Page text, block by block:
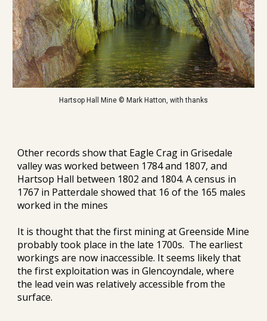
Hartsop Hall Mine © Mark Hatton, with thanks
Other records show that Eagle Crag in Grisedale
valley was worked between 1784 and 1807, and
Hartsop Hall between 1802 and 1804. A census in
1767 in Patterdale showed that 16 of the 165 males
worked in the mines
It is thought that the first mining at Greenside Mine
probably took place in the late 1700s.  The earliest
workings are now inaccessible. It seems likely that
the first exploitation was in Glencoyndale, where
the lead vein was relatively accessible from the
surface.